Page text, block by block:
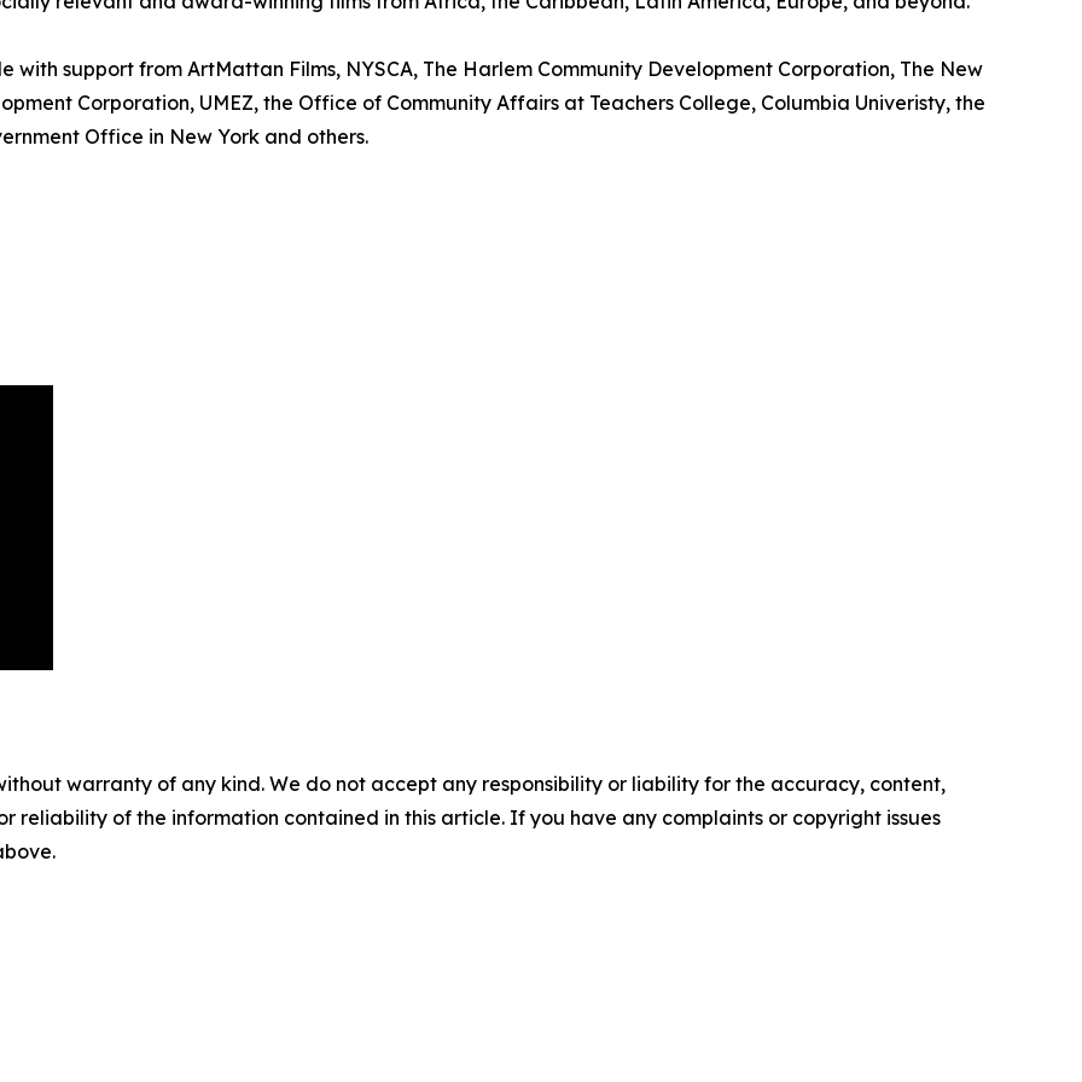
with support from ArtMattan Films, NYSCA, The Harlem Community Development Corporation, The New
Corporation, UMEZ, the Office of Community Affairs at Teachers College, Columbia Univeristy, the
Office in New York and others.
warranty of any kind. We do not accept any responsibility or liability for the accuracy, content,
reliability of the information contained in this article. If you have any complaints or copyright issues